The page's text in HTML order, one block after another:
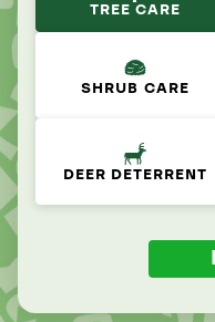
TREE CARE
SHRUB CARE
DEER DETERRENT